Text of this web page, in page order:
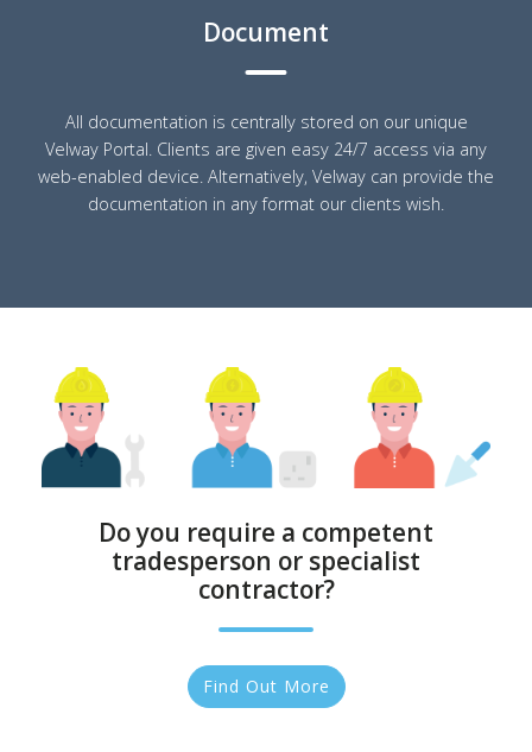
Document
All documentation is centrally stored on our unique
Velway Portal. Clients are given easy 24/7 access via any
web-enabled device. Alternatively, Velway can provide the
documentation in any format our clients wish.
Do you require a competent
tradesperson or specialist
contractor?
Find Out More